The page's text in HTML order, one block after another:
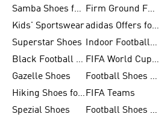
Samba Shoes for Men
Firm Ground Football Boots
Kids' Sportswear
adidas Offers for Men
Superstar Shoes
Indoor Football Shoes
Black Football Jerseys
FIFA World Cup 2026
Gazelle Shoes
Football Shoes for Kids
Hiking Shoes for Women FIFA Teams
Spezial Shoes
Football Shoes for Women